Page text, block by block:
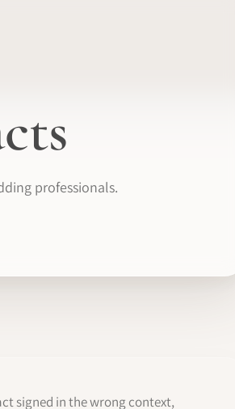
professionals.
signed in the wrong context,